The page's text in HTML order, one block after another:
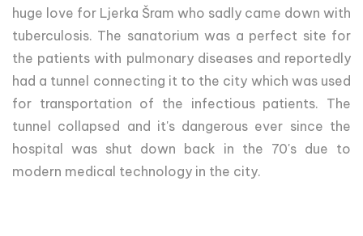
huge love for Ljerka Šram who sadly came down with
tuberculosis. The sanatorium was a perfect site for
the patients with pulmonary diseases and reportedly
had a tunnel connecting it to the city which was used
for transportation of the infectious patients. The
tunnel collapsed and it's dangerous ever since the
hospital was shut down back in the 70's due to
modern medical technology in the city.